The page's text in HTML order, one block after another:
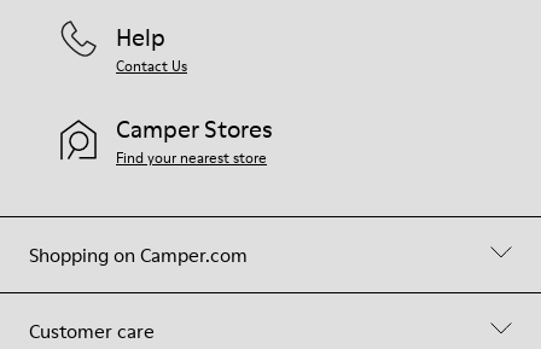
Shopping on Camper.com
Customer care
Help
Contact Us
Camper Stores
Find your nearest store